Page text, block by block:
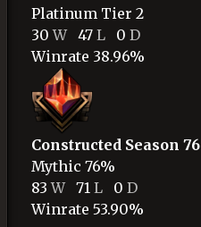
Platinum Tier 2
30W47 L0 D
Winrate 38.96%
Constructed Season 76
Mythic 76%
83W71 L 0 D
Winrate 53.90%